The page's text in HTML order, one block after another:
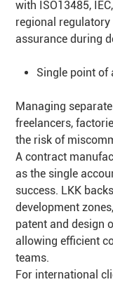
with ISO13485,
regional
assurance during
Single point of
Managing
freelancers,
the risk of
A contract
as the single
success. LKK
development
patent and design
allowing efficient
teams.
For international